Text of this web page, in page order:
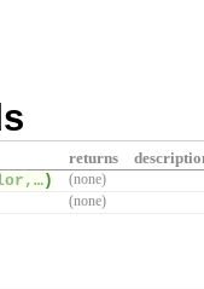
returns
) (none)
(none)